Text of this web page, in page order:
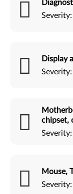
Severity:
Display
Severity:
chipset,
Severity:
Mouse,
Severity: